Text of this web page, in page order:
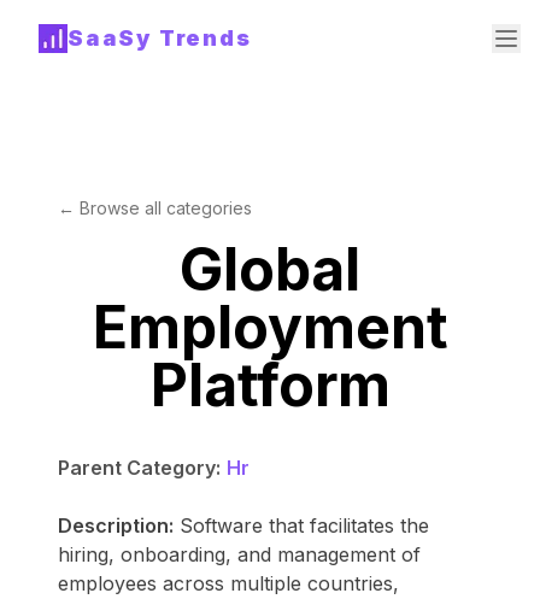
SaaSy Trends
← Browse all categories
Global
Employment
Platform
Parent Category: Hr
Description: Software that facilitates the
hiring, onboarding, and management of
employees across multiple countries,